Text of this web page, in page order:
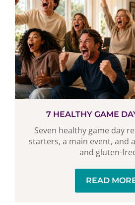
7 HEALTHY GAME
Seven healthy game day
starters, a main event, and
and gluten-
READ